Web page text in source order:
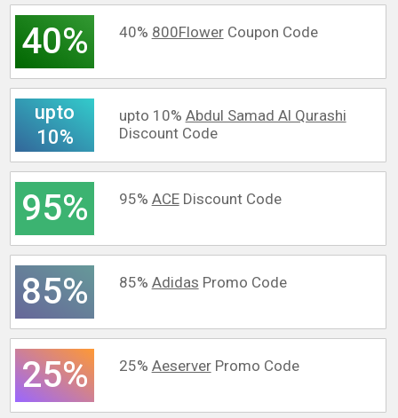
40% 40% 800FlowerCoupon Code
upto
10%
upto 10% Abdul Samad Al Qurashi
Discount Code
95% 95% ACEDiscount Code
85% 85% Adidas Promo Code
25% 25% AeserverPromo Code